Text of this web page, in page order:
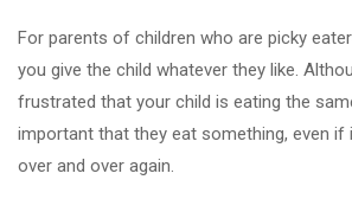
For parents of children who are picky
you give the child whatever they like.
frustrated that your child is eating the
important that they eat something, even if
over and over again.